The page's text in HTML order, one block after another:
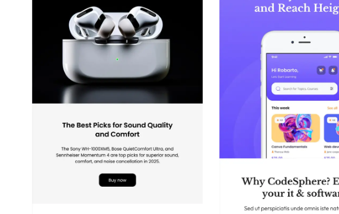
39+ people voted
View Details
Edit Template
39+ people voted
View Details
Edit Template